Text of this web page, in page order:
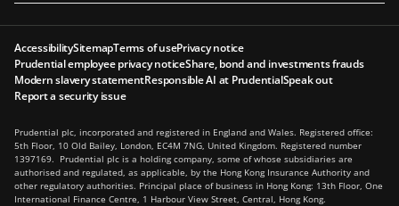
AccessibilitySitemapTerms of usePrivacy notice
Prudential employee privacy noticeShare, bond and investments frauds
Modern slavery statementResponsible AI at PrudentialSpeak out
Report a security issue
Prudential plc, incorporated and registered in England and Wales. Registered office:
5th Floor, 10 Old Bailey, London, EC4M 7NG, United Kingdom. Registered number
1397169. Prudential plc is a holding company, some of whose subsidiaries are
authorised and regulated, as applicable, by the Hong Kong Insurance Authority and
other regulatory authorities. Principal place of business in Hong Kong: 13th Floor, One
International Finance Centre, 1 Harbour View Street, Central, Hong Kong.